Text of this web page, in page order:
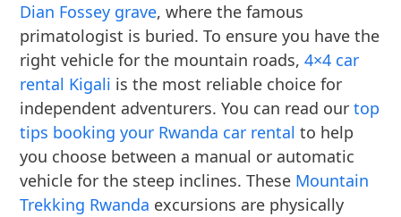
Dian Fossey grave, where the famous
primatologist is buried. To ensure you have the
right vehicle for the mountain roads,4×4 car
rental Kigali is the most reliable choice for
independent adventurers. You can read ourtop
tips booking your Rwanda car rental to help
you choose between a manual or automatic
vehicle for the steep inclines. These Mountain
Trekking Rwanda excursions are physically